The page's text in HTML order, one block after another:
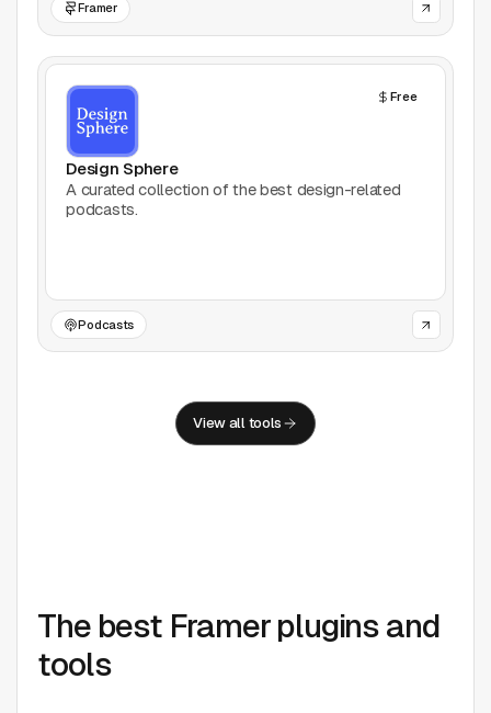
Framer
Free
Design Sphere
A curated collection of the best design-related
podcasts.
Podcasts
View all tools
The best Framer plugins and
tools